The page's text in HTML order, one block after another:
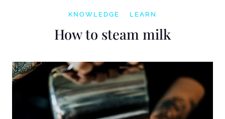
KNOWLEDGE LEARN
How to steam milk